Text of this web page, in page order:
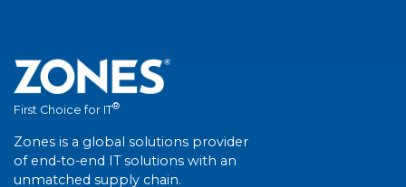
First Choice for IT®
Zones is a global solutions provider
of end-to-end IT solutions with an
unmatched supply chain.